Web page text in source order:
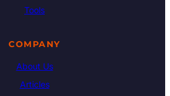
Tools
COMPANY
About Us
Articles